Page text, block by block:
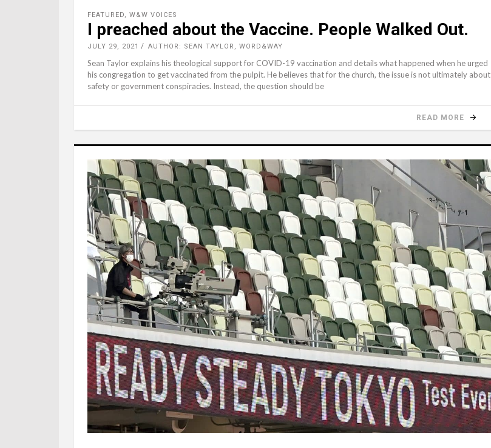
FEATURED W&W VOICES
I preached about the Vaccine. People Walked Out.
JULY 29, 2021 AUTHOR: SEAN TAYLOR, WORD&WAY
Sean Taylor explains his theological support for COVID-19 vaccination and details what happened when he urged
his congregation to get vaccinated from the pulpit. He believes that for the church, the issue is not ultimately about
safety or government conspiracies. Instead, the question should be
READ MORE